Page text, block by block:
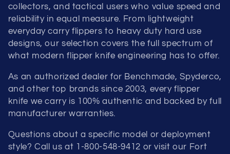
collectors, and tactical users who value speed and
reliability in equal measure. From lightweight
everyday carry flippers to heavy duty hard use
designs, our selection covers the full spectrum of
what modern flipper knife engineering has to offer.
As an authorized dealer for Benchmade, Spyderco,
and other top brands since 2003, every flipper
knife we carry is 100% authentic and backed by full
manufacturer warranties.
Questions about a specific model or deployment
style? Call us at 1-800-548-9412 or visit our Fort